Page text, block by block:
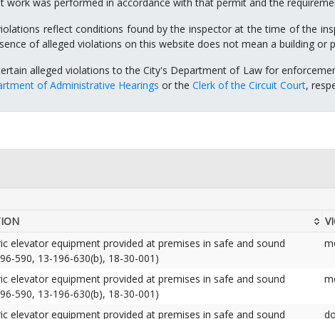
reflect conditions found by the inspector at the time of the
of alleged violations on this website does not mean a building
alleged violations to the City's Department of Law for
of Administrative Hearings or the Clerk of the Circuit Court,
elevator equipment provided at premises in safe and sound
590, 13-196-630(b), 18-30-001)
elevator equipment provided at premises in safe and sound
590, 13-196-630(b), 18-30-001)
elevator equipment provided at premises in safe and sound